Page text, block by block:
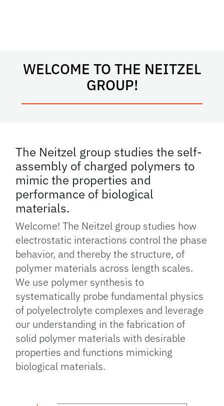
WELCOME TO THE NEITZEL
GROUP!
The Neitzel group studies the self-
assembly of charged polymers to
mimic the properties and
performance of biological
materials.
Welcome! The Neitzel group studies how
electrostatic interactions control the phase
behavior, and thereby the structure, of
polymer materials across length scales.
We use polymer synthesis to
systematically probe fundamental physics
of polyelectrolyte complexes and leverage
our understanding in the fabrication of
solid polymer materials with desirable
properties and functions mimicking
biological materials.